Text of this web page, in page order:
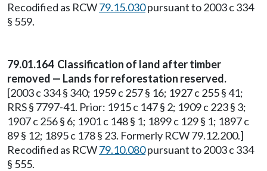
Recodified as RCW79.15.030pursuant to 2003 c 334
§ 559.
79.01.164 Classification of land after timber
removed — Lands for reforestation reserved.
[2003 c 334 § 340; 1959 c 257 § 16; 1927 c 255 § 41;
RRS § 7797-41. Prior: 1915 c 147 § 2; 1909 c 223 § 3;
1907 c 256 § 6; 1901 c 148 § 1; 1899 c 129 § 1; 1897 c
89 § 12; 1895 c 178 § 23. Formerly RCW 79.12.200.]
Recodified as RCW79.10.080pursuant to 2003 c 334
§ 555.